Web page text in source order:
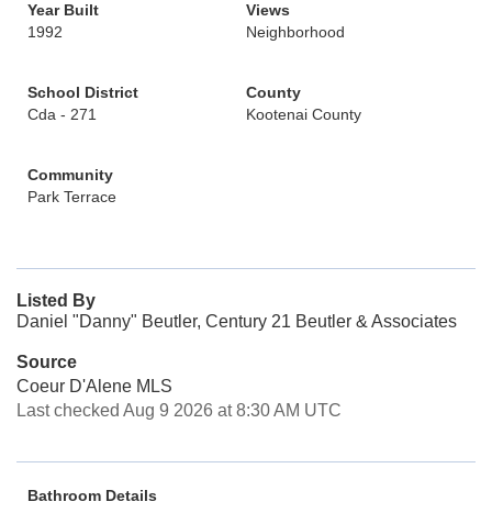
Year Built
1992
Views
Neighborhood
School District
Cda - 271
County
Kootenai County
Community
Park Terrace
Listed By
Daniel "Danny" Beutler, Century 21 Beutler & Associates
Source
Coeur D'Alene MLS
Last checked Aug 9 2026 at 8:30 AM UTC
Bathroom Details